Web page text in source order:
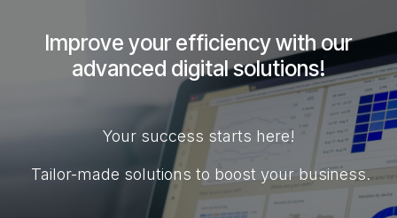
Improve your efficiency with our
advanced digital solutions!
Your success starts here!
Tailor-made solutions to boost your business.